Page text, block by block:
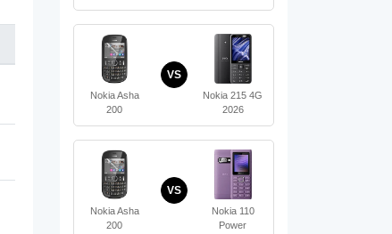
Nokia Asha
200
VS
Nokia 215 4G
2026
Nokia Asha
200
VS
Nokia 110
Power